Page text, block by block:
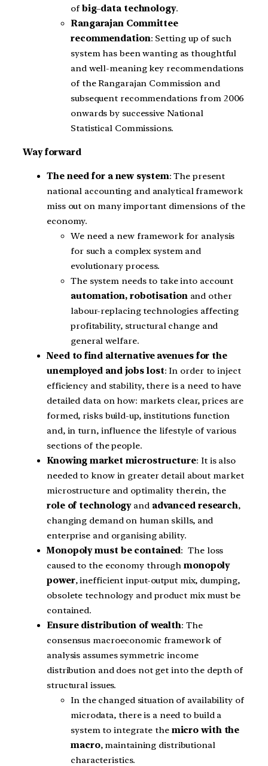
of big–data technology.
Rangarajan Committee
recommendation: Setting up of such
system has been wanting as thoughtful
and well-meaning key recommendations
of the Rangarajan Commission and
subsequent recommendations from 2006
onwards by successive National
Statistical Commissions.
Way forward
The need for a new system: The present
national accounting and analytical framework
miss out on many important dimensions of the
economy.
We need a new framework for analysis
for such a complex system and
evolutionary process.
The system needs to take into account
automation, robotisationand other
labour-replacing technologies affecting
profitability, structural change and
general welfare.
Need to find alternative avenues for the
unemployed and jobs lost: In order to inject
efficiency and stability, there is a need to have
detailed data on how: markets clear, prices are
formed, risks build-up, institutions function
and, in turn, influence the lifestyle of various
sections of the people.
Knowing market microstructure: It is also
needed to know in greater detail about market
microstructure and optimality therein, the
role of technologyand advanced research,
changing demand on human skills, and
enterprise and organising ability.
Monopoly must be contained: The loss
caused to the economy through monopoly
power, inefficient input-output mix, dumping,
obsolete technology and product mix must be
contained.
Ensure distribution of wealth: The
consensus macroeconomic framework of
analysis assumes symmetric income
distribution and does not get into the depth of
structural issues.
In the changed situation of availability of
microdata, there is a need to build a
system to integrate the micro with the
macro, maintaining distributional
characteristics.